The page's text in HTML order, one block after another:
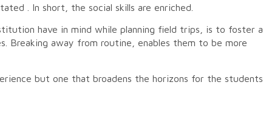
. In short, the social skills are enriched.
have in mind while planning field trips, is to foster a
Breaking away from routine, enables them to be more
but one that broadens the horizons for the students,